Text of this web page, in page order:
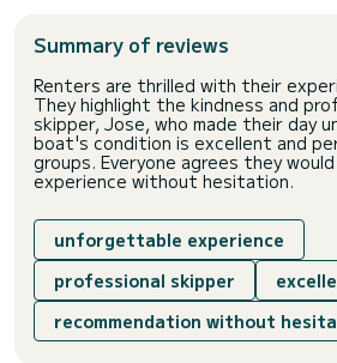
Summary of reviews
Renters are thrilled with their
They highlight the kindness and
skipper, Jose, who made their day
boat's condition is excellent and
groups. Everyone agrees they
experience without hesitation.
unforgettable experience
professional skipper
recommendation without